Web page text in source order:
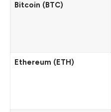
Bitcoin (BTC)
Ethereum (ETH)